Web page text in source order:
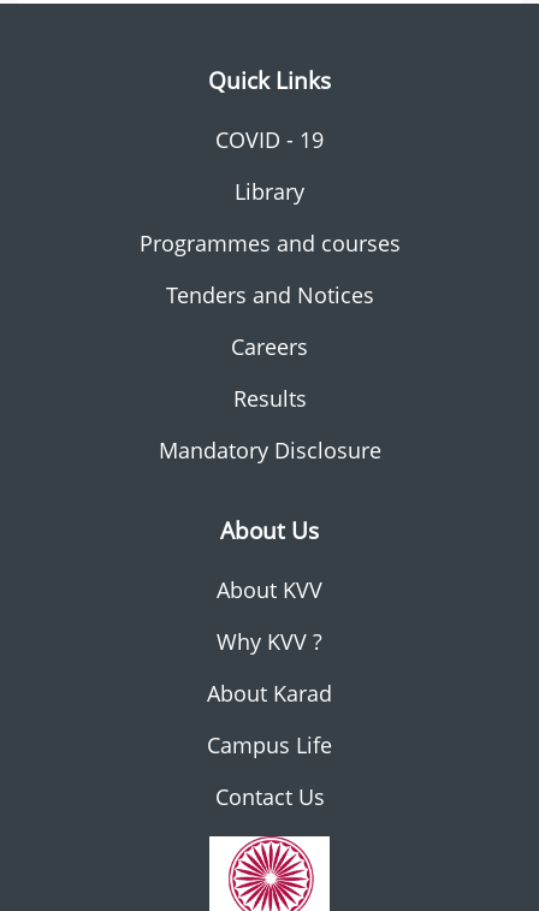
Quick Links
COVID - 19
Library
Programmes and courses
Tenders and Notices
Careers
Results
Mandatory Disclosure
About Us
About KVV
Why KVV ?
About Karad
Campus Life
Contact Us